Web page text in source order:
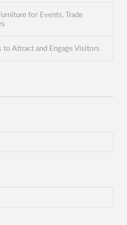
for Events, Trade
to Attract and Engage Visitors